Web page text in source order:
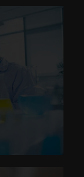
create
that our